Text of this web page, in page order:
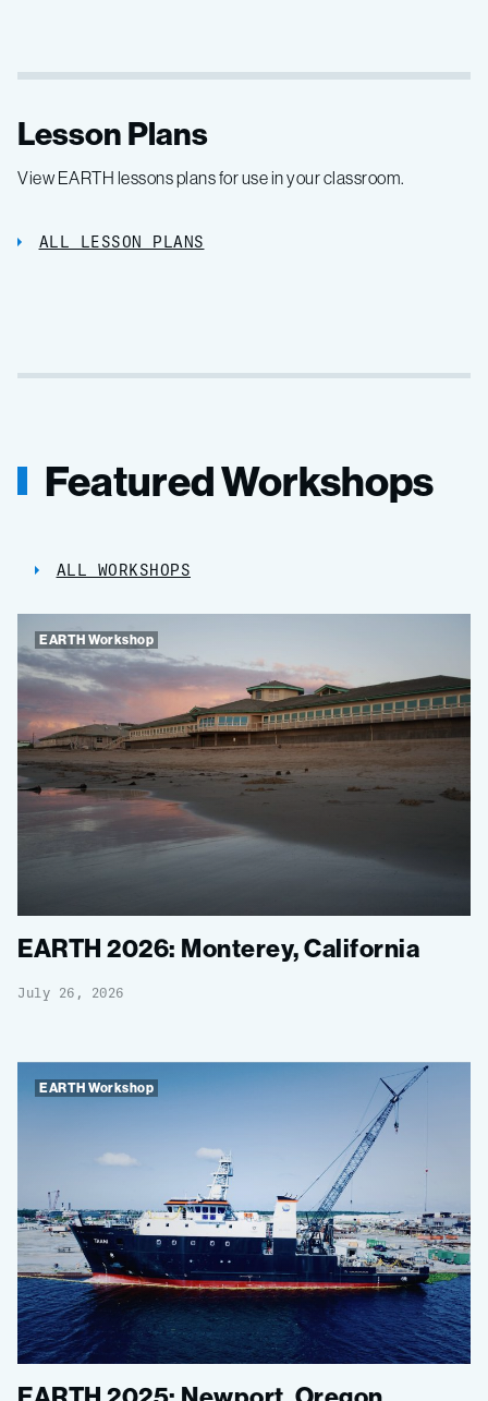
Lesson Plans
View EARTH lessons plans for use in your classroom.
ALL LESSON PLANS
Featured Workshops
ALL WORKSHOPS
EARTH Workshop
EARTH 2026: Monterey, California
July 26, 2026
EARTH Workshop